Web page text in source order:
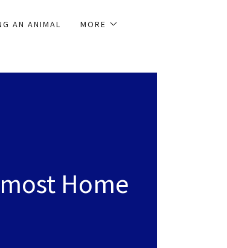
AN ANIMAL MORE
Home